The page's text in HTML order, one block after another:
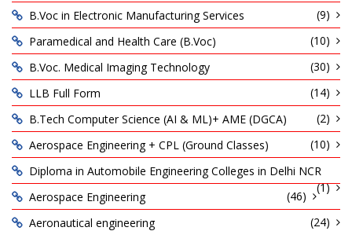
B.Voc in Electronic Manufacturing Services
(9)
Paramedical and Health Care (B.Voc)
(10)
B.Voc. Medical Imaging Technology
(30)
LLB Full Form
(14)
B.Tech Computer Science (AI & ML)+ AME (DGCA)
(2)
Aerospace Engineering + CPL (Ground Classes)
(10)
Diploma in Automobile Engineering Colleges in Delhi NCR
(1)
Aerospace Engineering
(46)
Aeronautical engineering
(24)